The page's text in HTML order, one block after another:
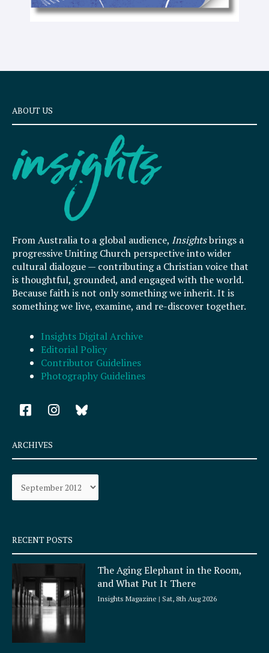
ABOUT US
From Australia to a global audience, Insightsbrings a
progressive Uniting Church perspective into wider
cultural dialogue — contributing a Christian voice that
is thoughtful, grounded, and engaged with the world.
Because faith is not only something we inherit. It is
something we live, examine, and re-discover together.
Insights Digital Archive
Editorial Policy
Contributor Guidelines
Photography Guidelines
F
a
e
b
o
k
q
u
a
e
I
n
a
r
a
ARCHIVES
Archives
RECENT POSTS
The Aging Elephant in the Room,
and What Put It There
Insights Magazine Sat, 8th Aug 2026